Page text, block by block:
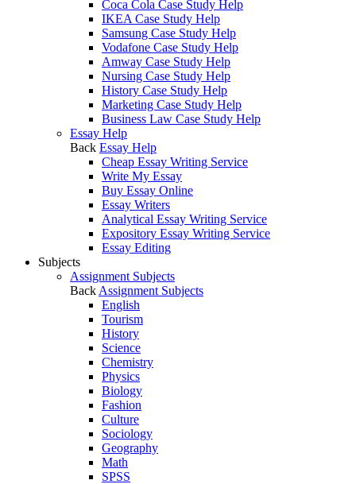
Coca Cola Case Study Help
IKEA Case Study Help
Samsung Case Study Help
Vodafone Case Study Help
Amway Case Study Help
Nursing Case Study Help
History Case Study Help
Marketing Case Study Help
Business Law Case Study Help
Essay Help
Back Essay Help
Cheap Essay Writing Service
Write My Essay
Buy Essay Online
Essay Writers
Analytical Essay Writing Service
Expository Essay Writing Service
Essay Editing
Subjects
Assignment Subjects
Back Assignment Subjects
English
Tourism
History
Science
Chemistry
Physics
Biology
Fashion
Culture
Sociology
Geography
Math
SPSS